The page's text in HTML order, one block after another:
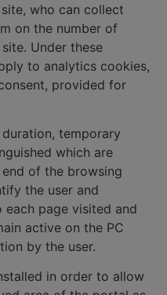
who can collect
on the number of
Under these
to analytics cookies,
provided for
temporary
which are
of the browsing
the user and
page visited and
active on the PC
by the user.
in order to allow